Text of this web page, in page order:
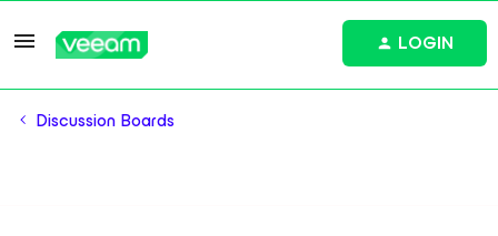
LOGIN
Discussion Boards